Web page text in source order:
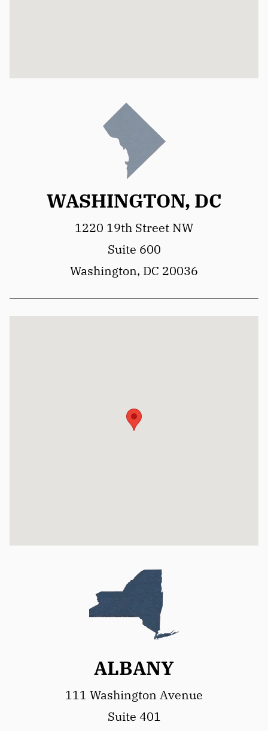
WASHINGTON, DC
1220 19th Street NW
Suite 600
Washington, DC 20036
ALBANY
111 Washington Avenue
Suite 401